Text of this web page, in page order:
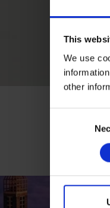
This
We use
other